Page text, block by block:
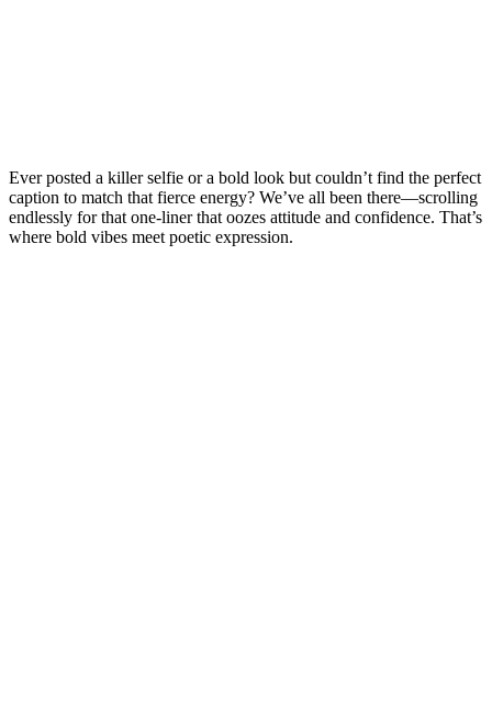
Ever posted a killer selfie or a bold look but couldn’t find the perfect
caption to match that fierce energy? We’ve all been there—scrolling
endlessly for that one-liner that oozes attitude and confidence. That’s
where bold vibes meet poetic expression.